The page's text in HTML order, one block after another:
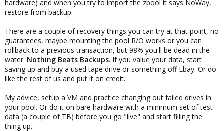
hardware) and when you try to import the zpool it says NoWay,
restore from backup.
There are a couple of recovery things you can try at that point, no
guarantees, maybe mounting the pool R/O works or you can
rollback to a previous transaction, but 98% you'll be dead in the
water. Nothing Beats Backups. If you value your data, start
saving up and buy a used tape drive or something off Ebay. Or do
like the rest of us and put it on credit.
My advice, setup a VM and practice changing out failed drives in
your pool. Or do it on bare hardware with a minimum set of test
data (a couple of TB) before you go "live" and start filling the
thing up.